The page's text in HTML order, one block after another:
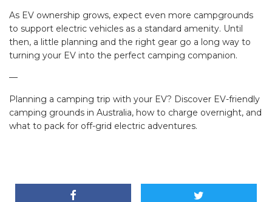
As EV ownership grows, expect even more campgrounds
to support electric vehicles as a standard amenity. Until
then, a little planning and the right gear go a long way to
turning your EV into the perfect camping companion.
—
Planning a camping trip with your EV? Discover EV-friendly
camping grounds in Australia, how to charge overnight, and
what to pack for off-grid electric adventures.